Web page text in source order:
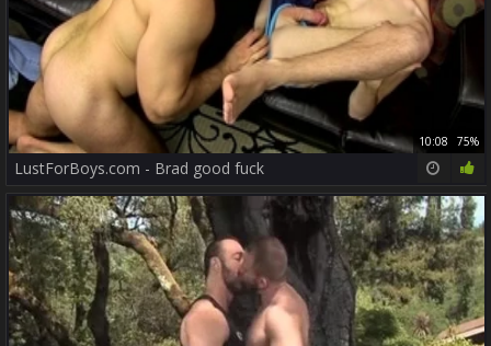
10:08 75%
LustForBoys.com - Brad good fuck